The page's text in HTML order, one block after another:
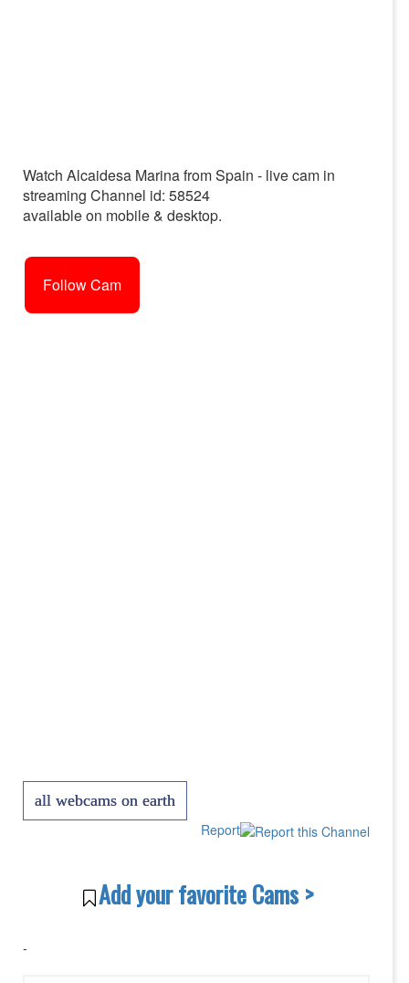
Watch Alcaidesa Marina from Spain - live cam in
streaming Channel id: 58524
available on mobile & desktop.
all webcams on earth
Report
Add your favorite Cams >
-